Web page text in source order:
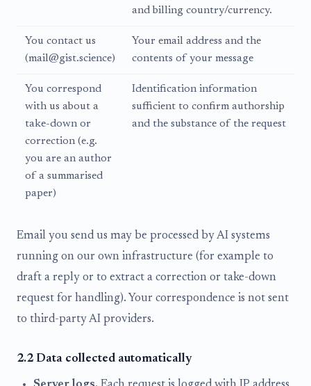
and billing country/currency.
You contact us
(mail@gist.science)
Your email address and the
contents of your message
You correspond
with us about a
take-down or
correction (e.g.
you are an author
of a summarised
paper)
Identification information
sufficient to confirm authorship
and the substance of the request
Email you send us may be processed by AI systems
running on our own infrastructure (for example to
draft a reply or to extract a correction or take-down
request for handling). Your correspondence is not sent
to third-party AI providers.
2.2 Data collected automatically